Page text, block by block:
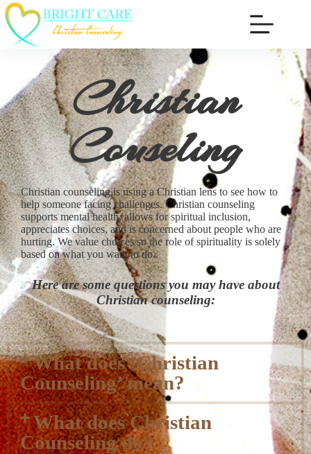
Christian
Couseling
Christian counseling is using a Christian lens to see how to
help someone facing challenges. Christian counseling
supports mental health, allows for spiritual inclusion,
appreciates choices, and is concerned about people who are
hurting. We value choices so the role of spirituality is solely
based on what you want to do.
Here are some questions you may have about
Christian counseling:
What does ‘Christian
Counseling’ mean?
What does Christian
Counseling do?